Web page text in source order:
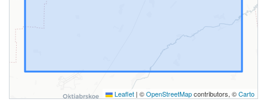
Leaflet | ©OpenStreetMapcontributors, ©Carto